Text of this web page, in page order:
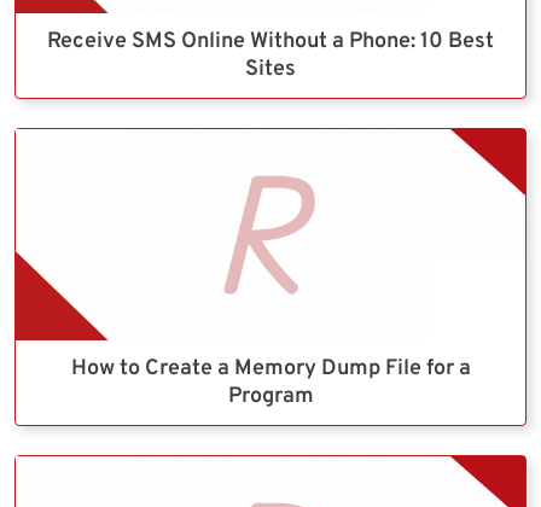
Receive SMS Online Without a Phone: 10 Best
Sites
How to Create a Memory Dump File for a
Program